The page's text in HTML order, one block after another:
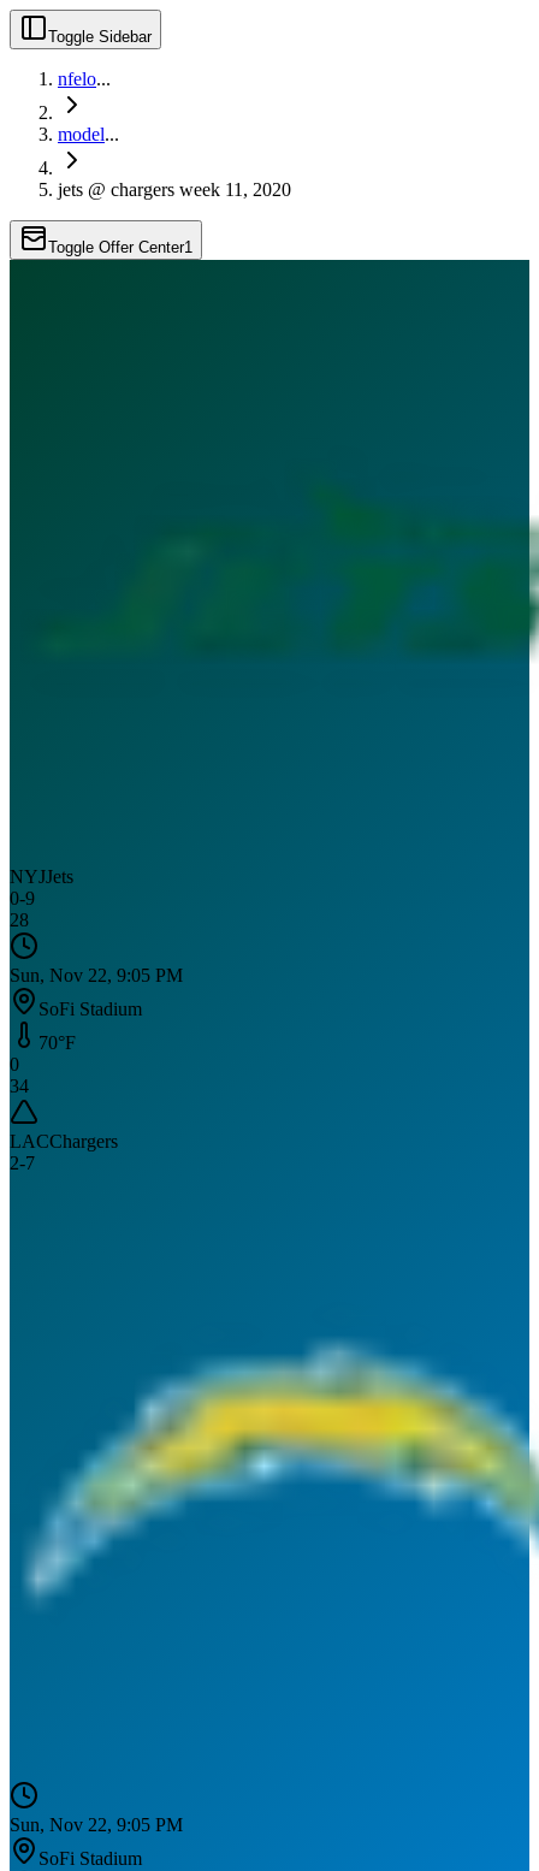
Toggle Sidebar
nfelo...
model...
jets @ chargers week 11, 2020
Toggle Offer Center1
NYJJets
0-9
28
Sun, Nov 22, 9:05 PM
SoFi Stadium
70°F
0
34
LACChargers
2-7
Sun, Nov 22, 9:05 PM
SoFi Stadium